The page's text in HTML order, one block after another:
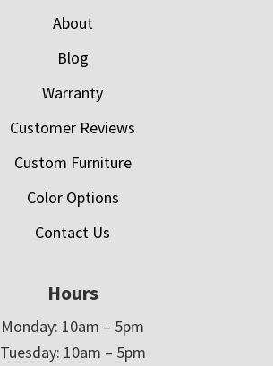
About
Blog
Warranty
Customer Reviews
Custom Furniture
Color Options
Contact Us
Hours
Monday: 10am – 5pm
Tuesday: 10am – 5pm